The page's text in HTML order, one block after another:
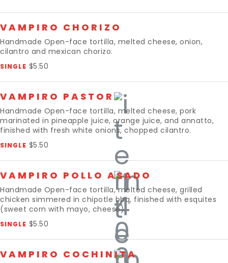
VAMPIRO CHORIZO
Handmade Open-face tortilla, melted cheese, onion,
cilantro and mexican chorizo.
SINGLE $5.50
VAMPIRO PASTOR
Handmade Open-face tortilla, melted cheese, pork
marinated in pineapple juice, orange juice, and annatto,
finished with fresh white onions, chopped cilantro.
SINGLE $5.50
VAMPIRO POLLO ASADO
Handmade Open-face tortilla, melted cheese, grilled
chicken simmered in chipotle bbq, finished with esquites
(sweet corn with mayo, cheese).
SINGLE $5.50
VAMPIRO COCHINITA